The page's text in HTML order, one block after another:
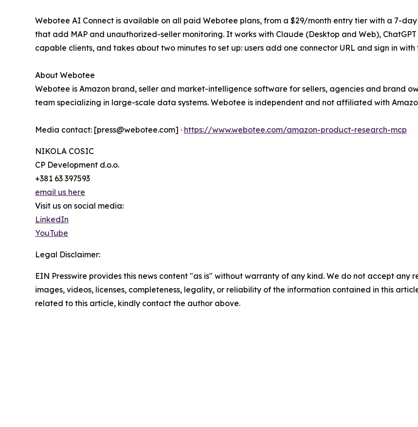
Webotee AI Connect is available on all paid Webotee plans, from a $29/month entry tier with a 7-
that add MAP and unauthorized-seller monitoring. It works with Claude (Desktop and Web),
capable clients, and takes about two minutes to set up: users add one connector URL and sign in
About Webotee
Webotee is Amazon brand, seller and market-intelligence software for sellers, agencies and brand
team specializing in large-scale data systems. Webotee is independent and not affiliated with
Media contact: [press@webotee.com] · https://www.webotee.com/amazon-product-research-mcp
NIKOLA COSIC
CP Development d.o.o.
+381 63 397593
email us here
Visit us on social media:
LinkedIn
YouTube
Legal Disclaimer:
EIN Presswire provides this news content "as is" without warranty of any kind. We do not accept
images, videos, licenses, completeness, legality, or reliability of the information contained in this
related to this article, kindly contact the author above.